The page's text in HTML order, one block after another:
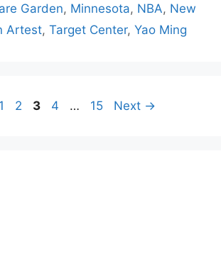
Garden, Minnesota, NBA, New
Artest, Target Center, Yao Ming
Page
1 Page
2 Page
3 Page
4 … Page
15 Next →